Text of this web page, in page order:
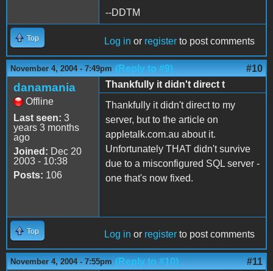
--DDTM
Top Log in or register to post comments
November 4, 2004 - 7:49pm (Reply to #9) #10
danamania
Offline
Last seen: 3
years 3 months
ago
Joined: Dec 20
2003 - 10:38
Posts: 106
Thankfully it didn't direct t
Thankfully it didn't direct to my
server, but to the article on
appletalk.com.au about it.
Unfortunately THAT didn't survive
due to a misconfigured SQL server -
one that's now fixed.
Top Log in or register to post comments
November 4, 2004 - 7:55pm (Reply to #10) #11